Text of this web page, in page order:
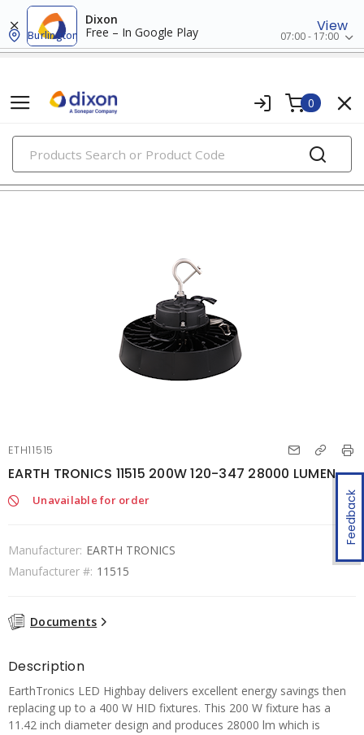
Dixon
Free – In Google Play
View
Burlington 07:00 - 17:00
0
PRODUCTS
led indoor lighting
Feedback
ETH11515
EARTH TRONICS 11515 200W 120-347 28000 LUMEN
Unavailable for order
Manufacturer: EARTH TRONICS
Manufacturer #: 11515
Documents
Description
EarthTronics LED Highbay delivers excellent energy savings then
replacing up to a 400 W HID fixtures. This 200 W fixture has a
11.42 inch diameter design and produces 28000 lm which is